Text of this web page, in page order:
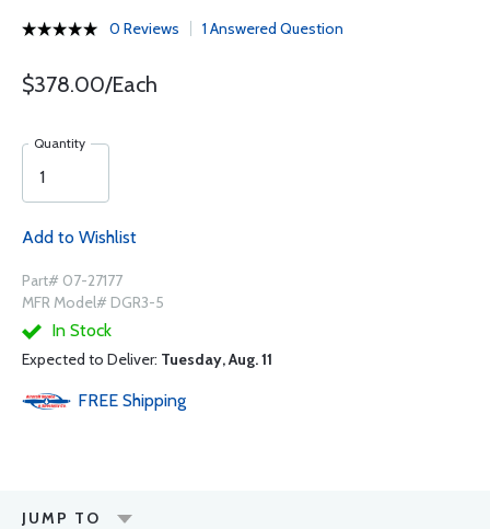
0 Reviews 1 Answered Question
$378.00/Each
Quantity
Add to Wishlist
Part# 07-27177
MFR Model# DGR3-5
In Stock
Expected to Deliver: Tuesday, Aug. 11
FREE Shipping
JUMP TO